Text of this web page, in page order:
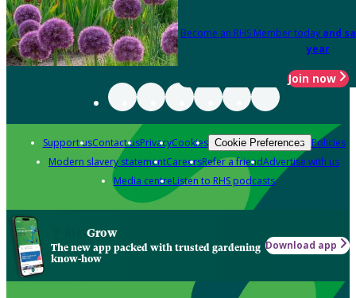
Become an RHS Member today and
year
Join now
Support usContact usPrivacyCookies Cookie Preferences Policies
Modern slavery statementCareersRefer a friendAdvertise with us
Media centreListen to RHS podcasts
Grow
The new app packed with trusted gardening
know-how
Download app